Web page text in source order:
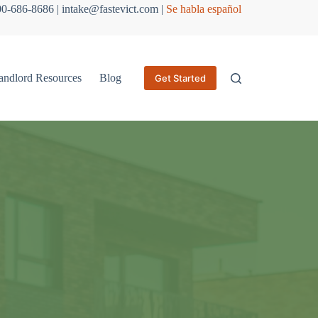
686-8686 | intake@fastevict.com | Se habla español
Resources Blog Get Started